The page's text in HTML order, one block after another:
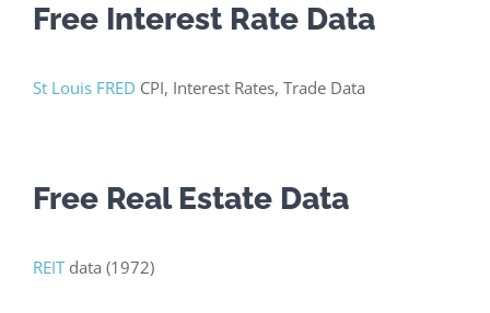
Free Interest Rate Data
St Louis FRED CPI, Interest Rates, Trade Data
Free Real Estate Data
REIT data (1972)